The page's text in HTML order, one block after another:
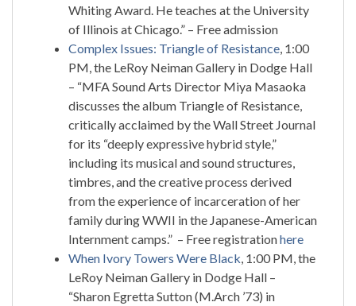
Whiting Award. He teaches at the University
of Illinois at Chicago.” – Free admission
Complex Issues: Triangle of Resistance, 1:00
PM, the LeRoy Neiman Gallery in Dodge Hall
– “MFA Sound Arts Director Miya Masaoka
discusses the album Triangle of Resistance,
critically acclaimed by the Wall Street Journal
for its “deeply expressive hybrid style,”
including its musical and sound structures,
timbres, and the creative process derived
from the experience of incarceration of her
family during WWII in the Japanese-American
Internment camps.” – Free registrationhere
When Ivory Towers Were Black, 1:00 PM, the
LeRoy Neiman Gallery in Dodge Hall –
“Sharon Egretta Sutton (M.Arch ’73) in